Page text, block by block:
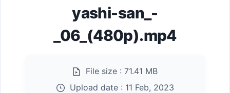
yashi-san_-
_06_(480p).mp4
File size : 71.41 MB
Upload date : 11 Feb, 2023